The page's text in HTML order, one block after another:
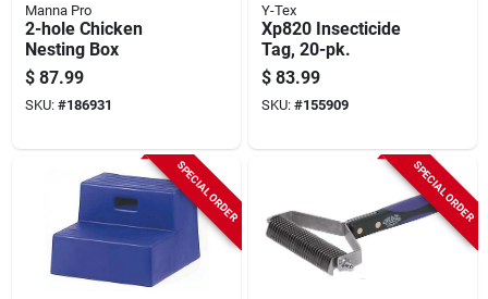
Manna Pro
2-hole Chicken
Nesting Box
$ 87.99
SKU: #186931
Y-Tex
Xp820 Insecticide
Tag, 20-pk.
$ 83.99
SKU: #155909
SPECIAL ORDER SPECIAL ORDER